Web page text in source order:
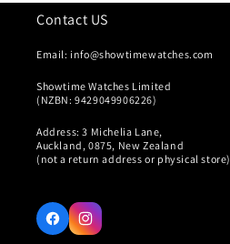
Contact US
Email: info@showtimewatches.com
Showtime Watches Limited
(NZBN: 9429049906226)
Address: 3 Michelia Lane,
Auckland, 0875, New Zealand
(not a return address or physical store)
FacebookInstagram